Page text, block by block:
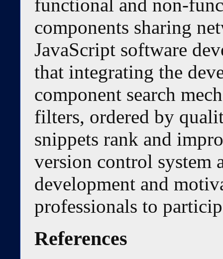
functional and non-
components sharing
JavaScript software
that integrating the
component search
filters, ordered by
snippets rank and
version control system
development and
professionals to
References